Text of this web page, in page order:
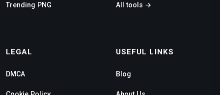
Trending PNG All tools →
LEGAL
DMCA
USEFUL LINKS
Blog